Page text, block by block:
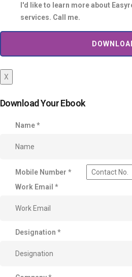
I'd like to learn more about
services. Call me.
X
Download Your Ebook
Name*
Mobile Number *
Work Email *
Designation *